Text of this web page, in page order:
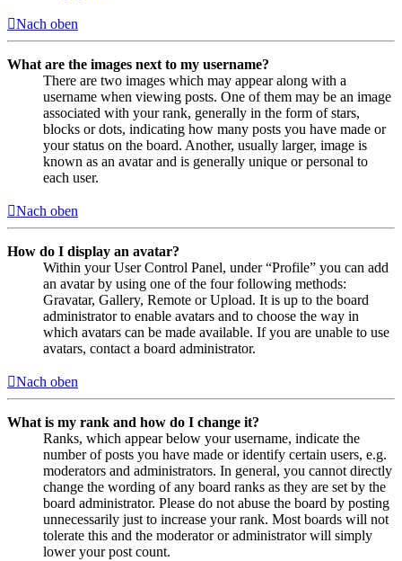
Nach oben
What are the images next to my username?
There are two images which may appear along with a
username when viewing posts. One of them may be an image
associated with your rank, generally in the form of stars,
blocks or dots, indicating how many posts you have made or
your status on the board. Another, usually larger, image is
known as an avatar and is generally unique or personal to
each user.
Nach oben
How do I display an avatar?
Within your User Control Panel, under “Profile” you can add
an avatar by using one of the four following methods:
Gravatar, Gallery, Remote or Upload. It is up to the board
administrator to enable avatars and to choose the way in
which avatars can be made available. If you are unable to use
avatars, contact a board administrator.
Nach oben
What is my rank and how do I change it?
Ranks, which appear below your username, indicate the
number of posts you have made or identify certain users, e.g.
moderators and administrators. In general, you cannot directly
change the wording of any board ranks as they are set by the
board administrator. Please do not abuse the board by posting
unnecessarily just to increase your rank. Most boards will not
tolerate this and the moderator or administrator will simply
lower your post count.